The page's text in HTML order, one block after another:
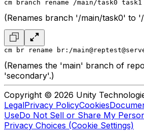
cm branch rename /main/task0 task1
(Renames branch '/main/task0' to
cm br rename br:/
(Renames the 'main' branch of
'secondary'.)
Copyright © 2026 Unity
LegalPrivacy PolicyCookies
UseDo Not Sell or Share My
Privacy Choices (Cookie Settings)